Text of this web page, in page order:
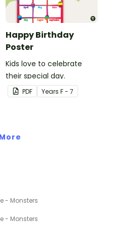
Happy Birthday
Poster
Kids love to celebrate
their special day.
PDF Years F - 7
- Monsters
- Monsters